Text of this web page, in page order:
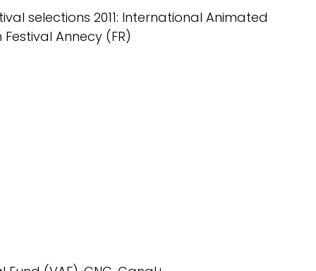
selections 2011: International Animated
Festival Annecy (FR)